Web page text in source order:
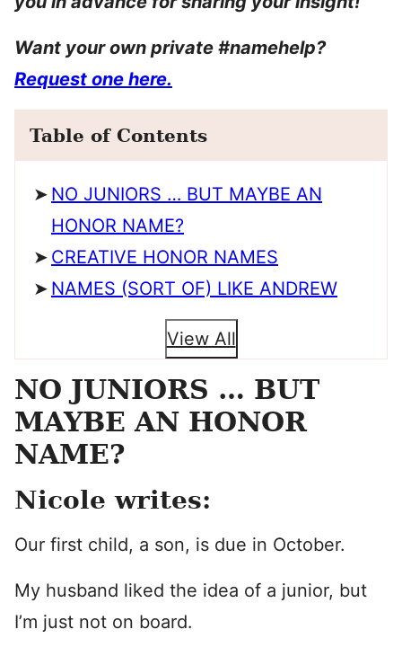
Want your own private #namehelp?
Request one here.
Table of Contents
NO JUNIORS … BUT MAYBE AN
HONOR NAME?
CREATIVE HONOR NAMES
NAMES (SORT OF) LIKE ANDREW
View All
NO JUNIORS … BUT
MAYBE AN HONOR
NAME?
Nicole writes:
Our first child, a son, is due in October.
My husband liked the idea of a junior, but
I’m just not on board.